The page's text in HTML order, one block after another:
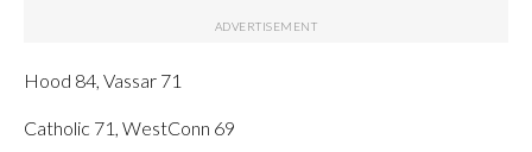
Hood 84, Vassar 71
Catholic 71, WestConn 69